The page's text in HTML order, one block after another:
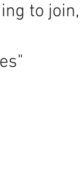
to join,